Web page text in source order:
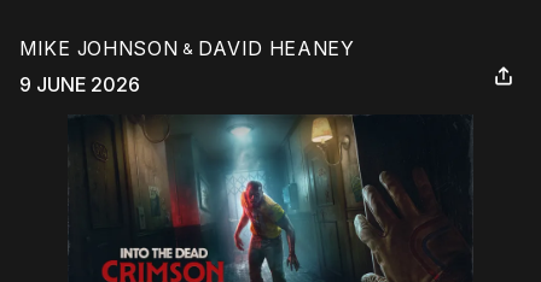
MIKE JOHNSON & DAVID HEANEY
9 JUNE 2026